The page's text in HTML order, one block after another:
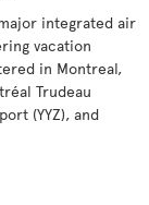
integrated air
vacation
in Montreal,
Trudeau
(YYZ), and